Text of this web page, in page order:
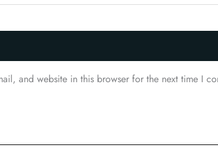
and website in this browser for the next time I